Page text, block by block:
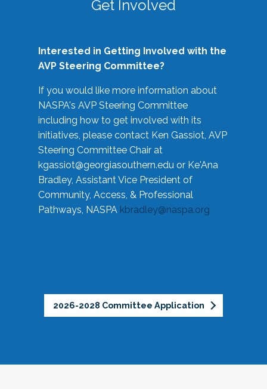
Get Involved
Interested in Getting Involved with the
AVP Steering Committee?
If you would like more information about
NASPA's AVP Steering Committee
including how to get involved with its
initiatives, please contact Ken Gassiot, AVP
Steering Committee Chair at
kgassiot@georgiasouthern.edu or Ke'Ana
Bradley, Assistant Vice President of
Community, Access, & Professional
Pathways, NASPA kbradley@naspa.org
2026-2028 Committee Application